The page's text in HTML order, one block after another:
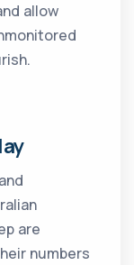
allow
are
numbers